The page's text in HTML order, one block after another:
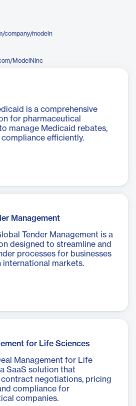
company/modeln
ModelNInc
is a comprehensive
for pharmaceutical
manage Medicaid rebates,
efficiently.
Management
Tender Management is a
designed to streamline and
processes for businesses
international markets.
for Life Sciences
Management for Life
SaaS solution that
negotiations, pricing
compliance for
companies.